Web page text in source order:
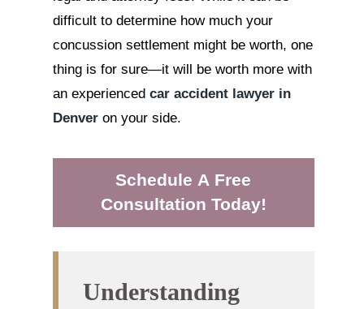
difficult to determine how much your
concussion settlement might be worth, one
thing is for sure—it will be worth more with
an experienced car accident lawyer in
Denveron your side.
Schedule A Free
Consultation Today!
Understanding